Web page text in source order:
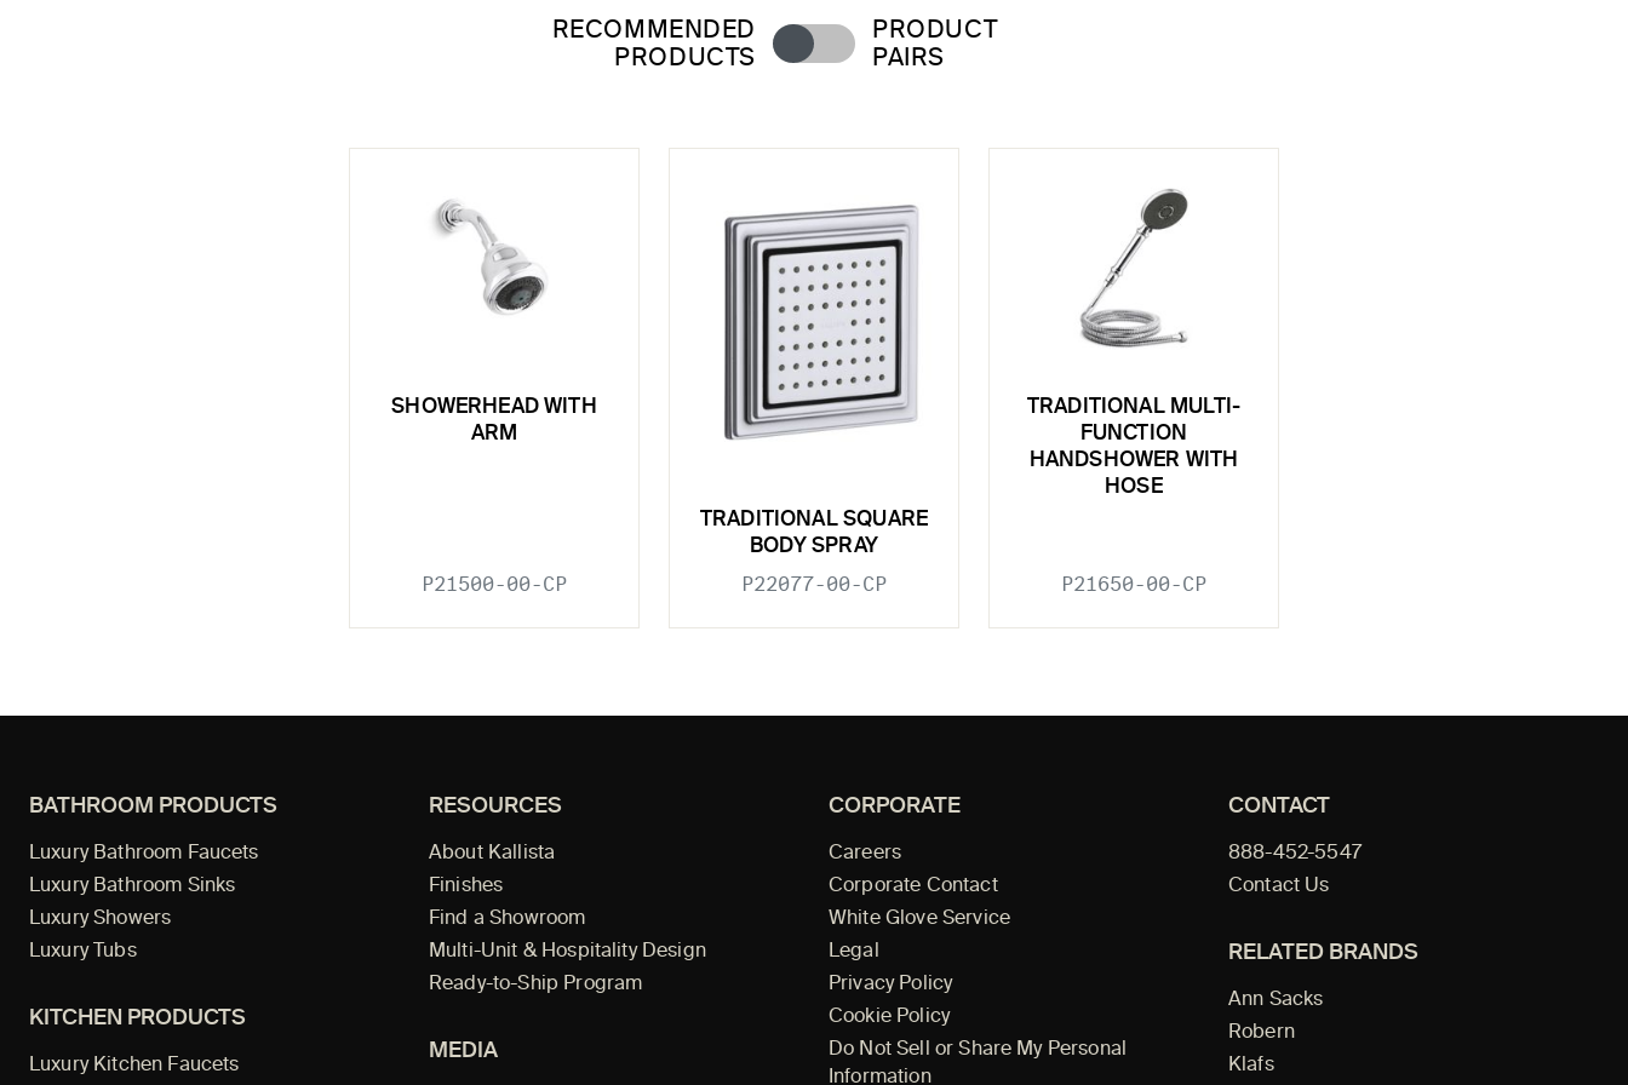
RECOMMENDED
PRODUCTS
PRODUCT
PAIRS
SHOWERHEAD WITH
ARM
P21500-00-CP
TRADITIONAL SQUARE
BODY SPRAY
P22077-00-CP
TRADITIONAL MULTI-
FUNCTION
HANDSHOWER WITH
HOSE
P21650-00-CP
BATHROOM PRODUCTS
Luxury Bathroom Faucets
Luxury Bathroom Sinks
Luxury Showers
Luxury Tubs
KITCHEN PRODUCTS
Luxury Kitchen Faucets
RESOURCES
About Kallista
Finishes
Find a Showroom
Multi-Unit & Hospitality Design
Ready-to-Ship Program
MEDIA
CORPORATE
Careers
Corporate Contact
White Glove Service
Legal
Privacy Policy
Cookie Policy
Do Not Sell or Share My Personal
Information
CONTACT
888-452-5547
Contact Us
RELATED BRANDS
Ann Sacks
Robern
Klafs